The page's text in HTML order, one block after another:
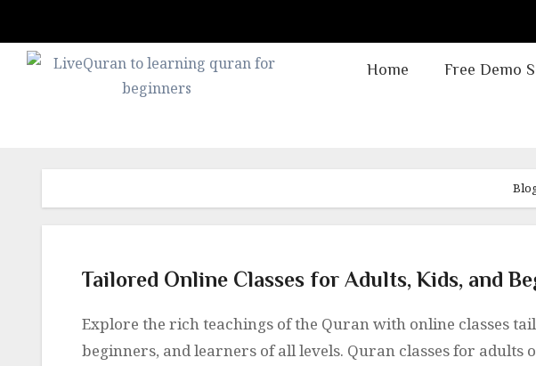
content
Home Free Demo
Tailored Online Classes for Adults, Kids, and
Explore the rich teachings of the Quran with online classes tailored for adults, kids,
beginners, and learners of all levels. Quran classes for adults